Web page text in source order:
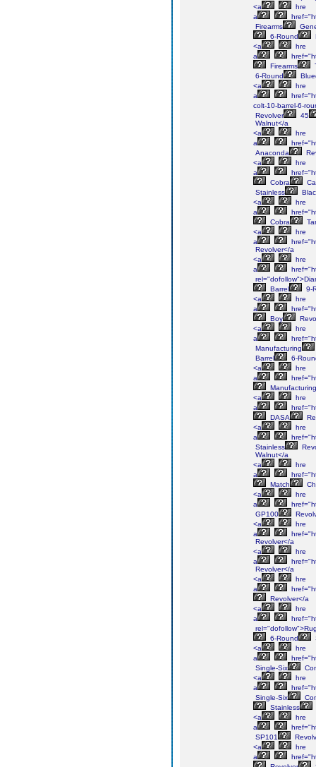
<a
hre
a
Firearms
6-Round
<a
hre
a
Firearms
6-Round
<a
hre
a
colt-10-barrel-6-
Revolver
45
Walnut</a
<a
hre
a
Anaconda
<a
hre
a
Cobra
Stainless
<a
hre
a
Cobra
<a
hre
a
Revolver</a
<a
hre
a
Barrel
9-
<a
hre
a
Boy
<a
hre
a
Manufacturing
Barrel
6-
<a
hre
a
Manufacturing
<a
hre
a
DASA
<a
hre
a
Stainless
Walnut</a
<a
hre
a
Match
<a
hre
a
GP100
<a
hre
a
Revolver</a
<a
hre
a
Revolver</a
<a
hre
a
Revolver</a
<a
hre
a
6-Round
<a
hre
a
Single-Six
<a
hre
a
Single-Six
Stainless
<a
hre
a
SP101
<a
hre
a